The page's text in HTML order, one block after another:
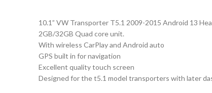
10.1” VW Transporter T5.1 2009-2015 Android 13
2GB/32GB Quad core unit.
With wireless CarPlay and Android auto
GPS built in for navigation
Excellent quality touch screen
Designed for the t5.1 model transporters with later